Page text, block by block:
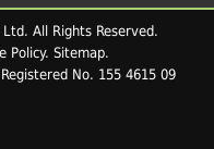
All Rights Reserved.
Policy. Sitemap.
No. 155 4615 09